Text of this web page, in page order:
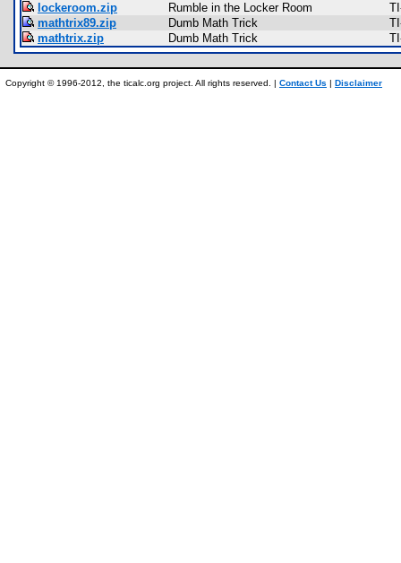
lockeroom.zip
Rumble in the Locker Room
mathtrix89.zip
Dumb Math Trick
mathtrix.zip
Dumb Math Trick
Copyright © 1996-2012, the ticalc.org project. All rights reserved. | Contact Us | Disclaimer